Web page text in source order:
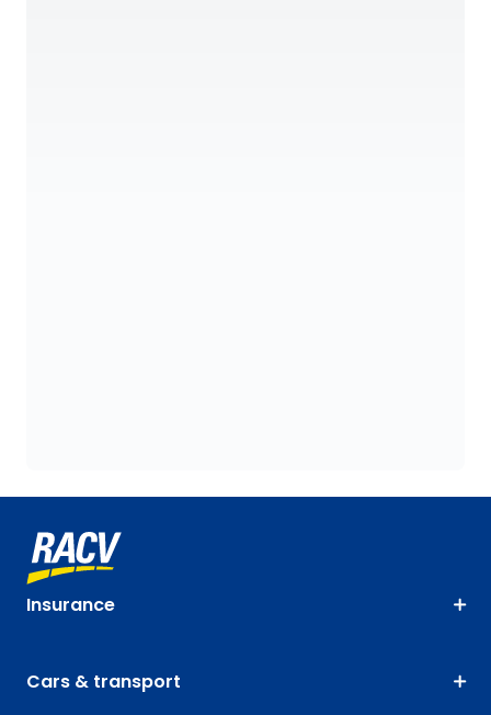
Insurance
Cars & transport